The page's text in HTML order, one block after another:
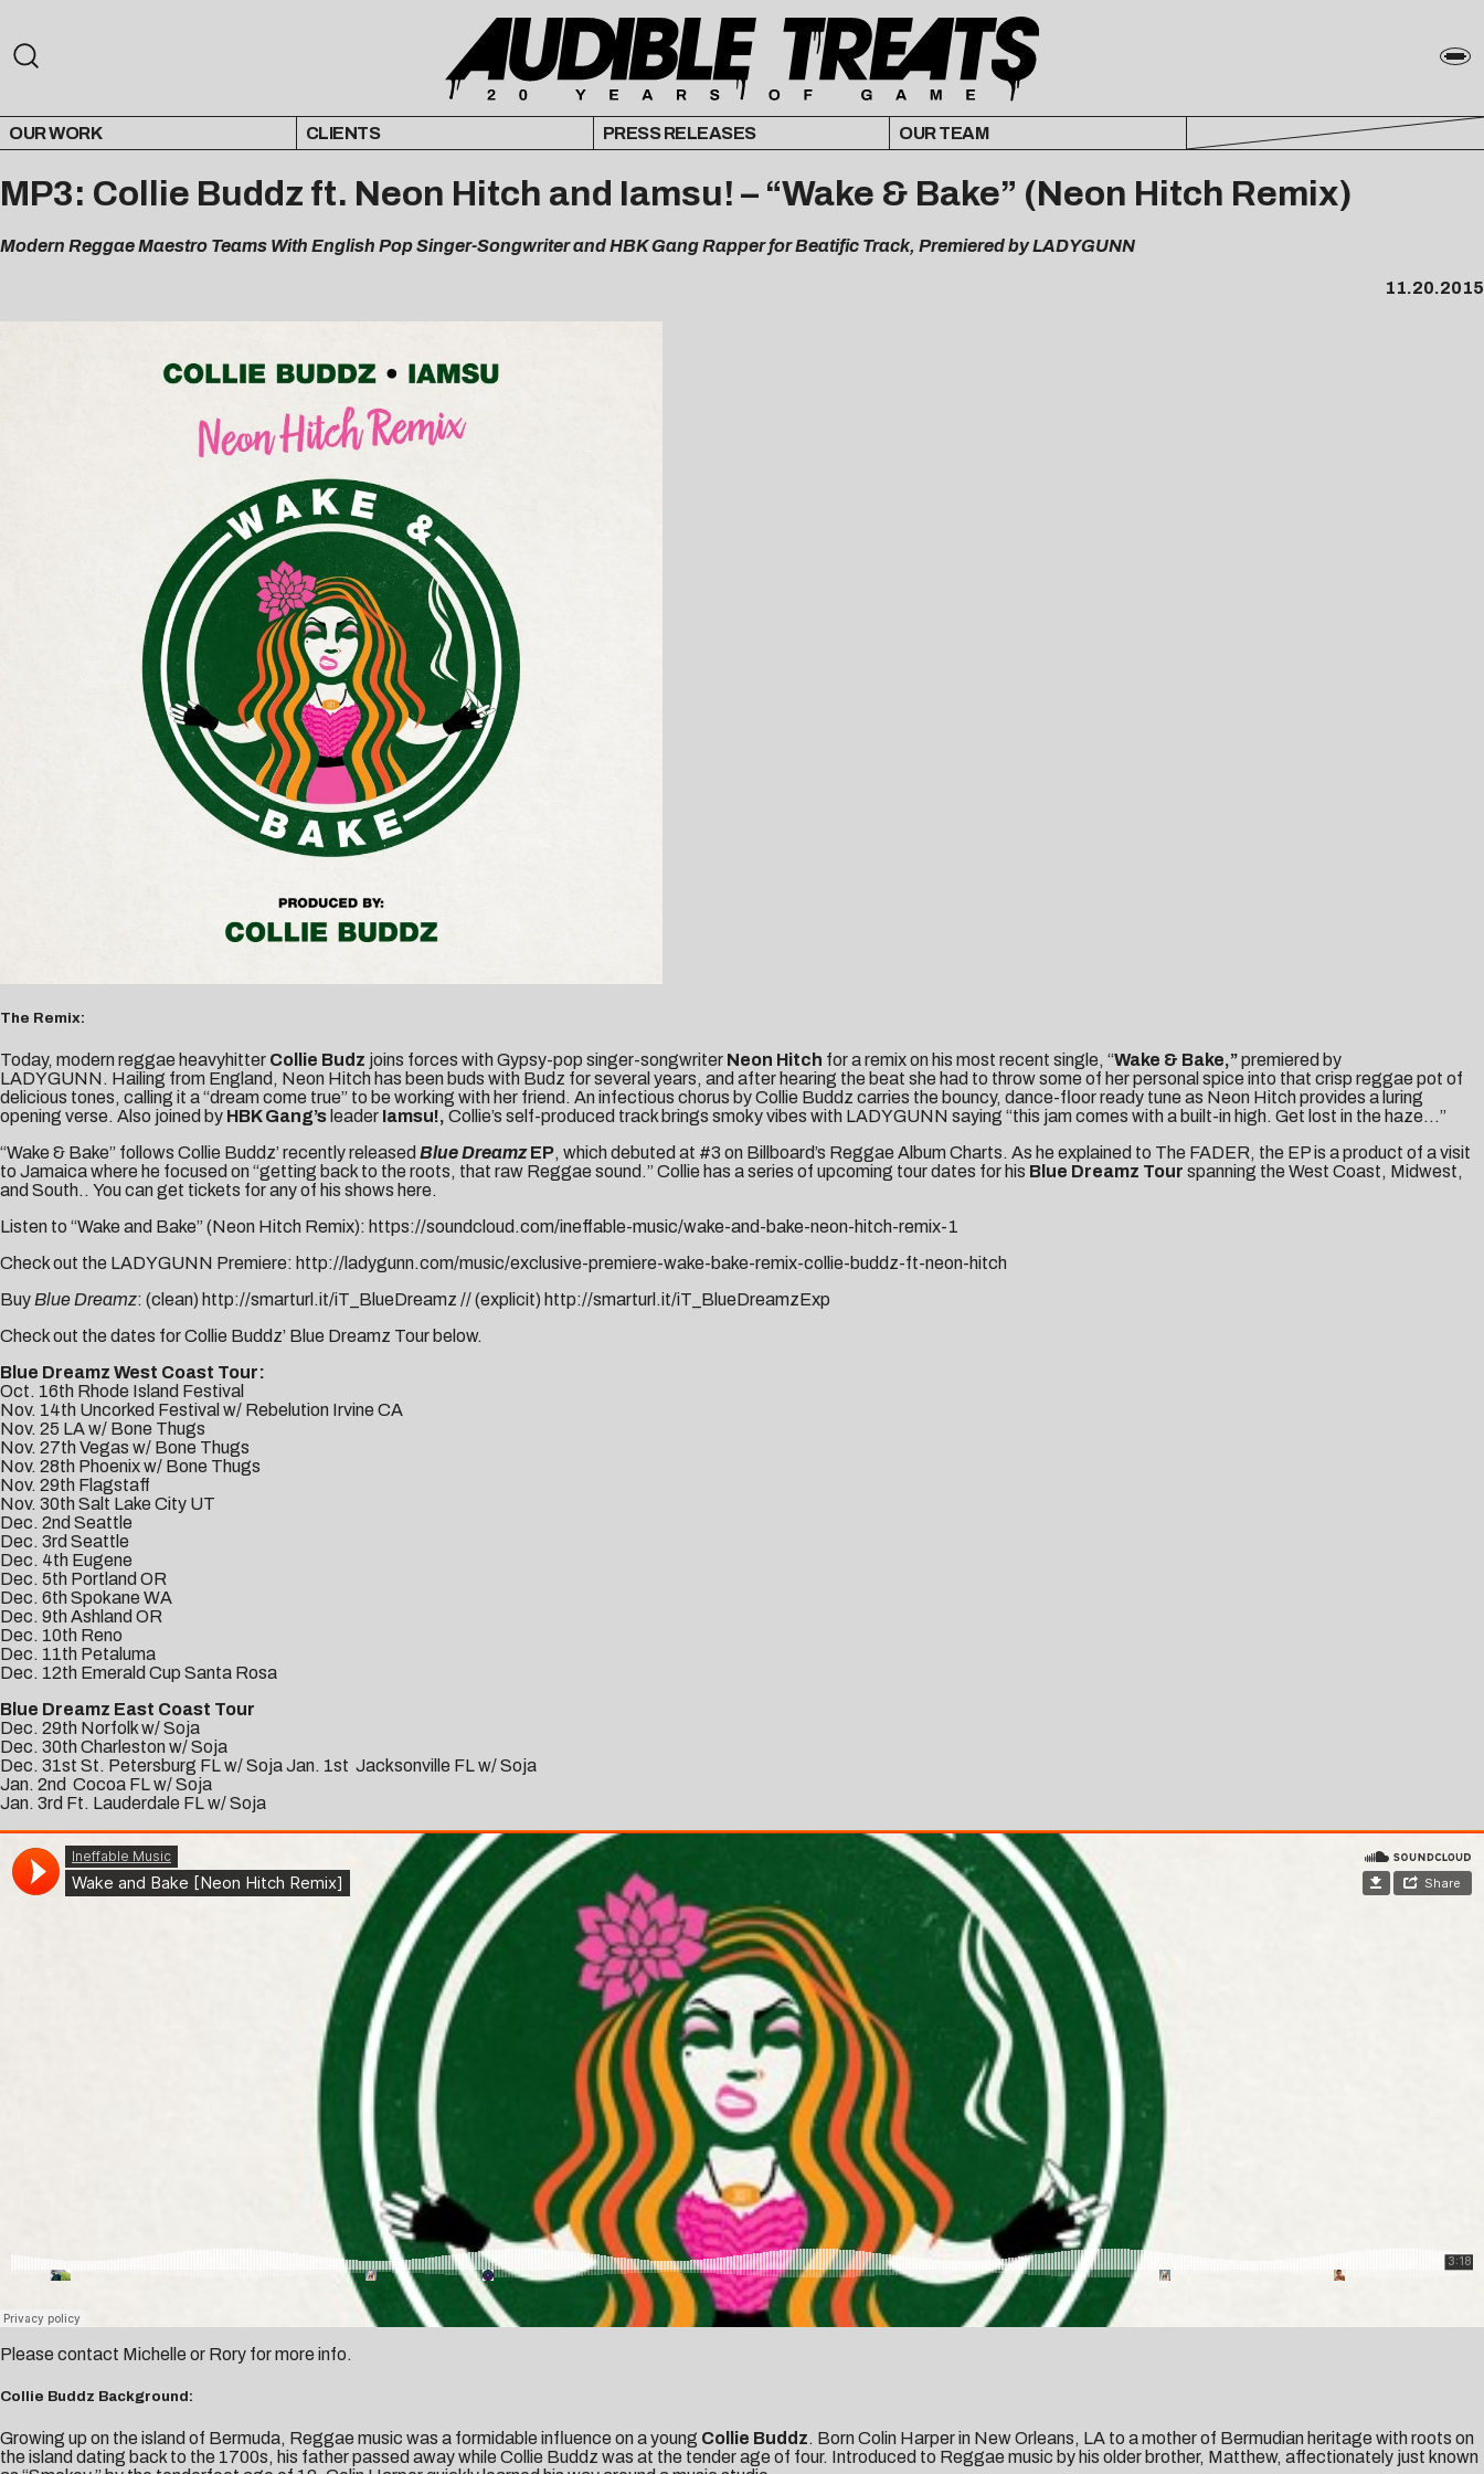
OUR WORK CLIENTS PRESS RELEASES OUR TEAM
MP3: Collie Buddz ft. Neon Hitch and Iamsu! – “Wake & Bake” (Neon Hitch Remix)
Modern Reggae Maestro Teams With English Pop Singer-Songwriter and HBK Gang Rapper for Beatific Track, Premiered by LADYGUNN
11.20.2015
The Remix:
Today, modern reggae heavyhitter Collie Budz joins forces with Gypsy-pop singer-songwriter Neon Hitch for a remix on his most recent single, “Wake & Bake,”premiered by
LADYGUNN . Hailing from England, Neon Hitch has been buds with Budz for several years, and after hearing the beat she had to throw some of her personal spice into that crisp reggae pot of
delicious tones, calling it a “dream come true” to be working with her friend. An infectious chorus by Collie Buddz carries the bouncy, dance-floor ready tune as Neon Hitch provides a luring
opening verse. Also joined by HBK Gang’s leader Iamsu!, Collie’s self-produced track brings smoky vibes with LADYGUNN saying “this jam comes with a built-in high. Get lost in the haze…”
“Wake & Bake” follows Collie Buddz’ recently released Blue DreamzEP, which debuted at #3 on Billboard’s Reggae Album Charts. As he explained to The FADER, the EP is a product of a visit
to Jamaica where he focused on “getting back to the roots, that raw Reggae sound.” Collie has a series of upcoming tour dates for his Blue Dreamz Tour spanning the West Coast, Midwest,
and South.. You can get tickets for any of his shows here.
Listen to “Wake and Bake” (Neon Hitch Remix): https://soundcloud.com/ineffable-music/wake-and-bake-neon-hitch-remix-1
Check out the LADYGUNN Premiere: http://ladygunn.com/music/exclusive-premiere-wake-bake-remix-collie-buddz-ft-neon-hitch
Buy Blue Dreamz: (clean) http://smarturl.it/iT_BlueDreamz // (explicit) http://smarturl.it/iT_BlueDreamzExp
Check out the dates for Collie Buddz’ Blue Dreamz Tour below.
Blue Dreamz West Coast Tour:
Oct. 16th Rhode Island Festival
Nov. 14th Uncorked Festival w/ Rebelution Irvine CA
Nov. 25 LA w/ Bone Thugs
Nov. 27th Vegas w/ Bone Thugs
Nov. 28th Phoenix w/ Bone Thugs
Nov. 29th Flagstaff
Nov. 30th Salt Lake City UT
Dec. 2nd Seattle
Dec. 3rd Seattle
Dec. 4th Eugene
Dec. 5th Portland OR
Dec. 6th Spokane WA
Dec. 9th Ashland OR
Dec. 10th Reno
Dec. 11th Petaluma
Dec. 12th Emerald Cup Santa Rosa
Blue Dreamz East Coast Tour
Dec. 29th Norfolk w/ Soja
Dec. 30th Charleston w/ Soja
Dec. 31st St. Petersburg FL w/ Soja Jan. 1st Jacksonville FL w/ Soja
Jan. 2nd Cocoa FL w/ Soja
Jan. 3rd Ft. Lauderdale FL w/ Soja
Please contact Michelle or Rory for more info.
Collie Buddz Background:
Growing up on the island of Bermuda, Reggae music was a formidable influence on a young Collie Buddz. Born Colin Harper in New Orleans, LA to a mother of Bermudian heritage with roots on
the island dating back to the 1700s, his father passed away while Collie Buddz was at the tender age of four. Introduced to Reggae music by his older brother, Matthew, affectionately just known